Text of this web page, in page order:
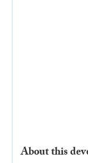
About this